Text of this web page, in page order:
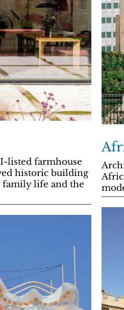
listed farmhouse
historic building
life and the